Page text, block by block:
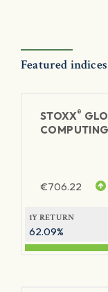
Featured indices
STOXX®
€706.22
1Y RETURN
62.09%